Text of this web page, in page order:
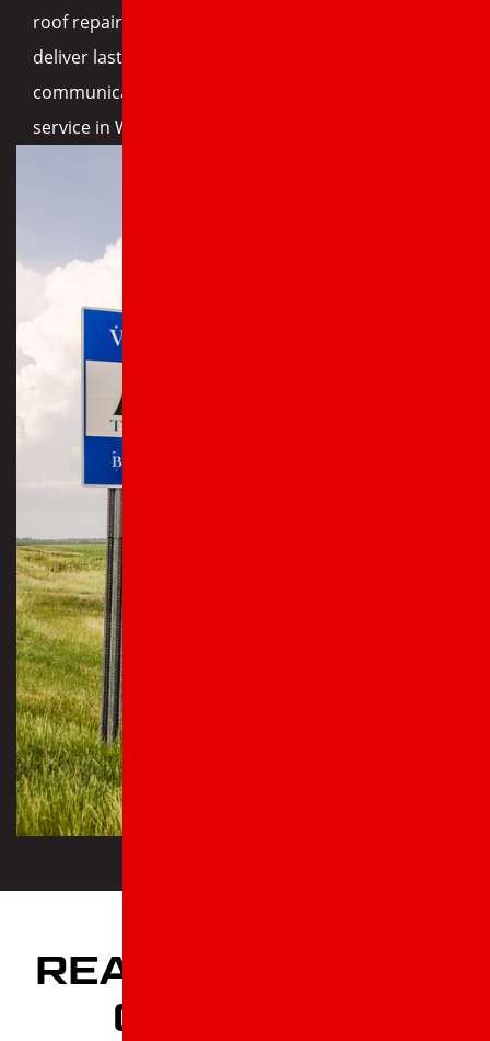
roof repair, replacement, or rejuvenation, we
deliver lasting results and dependable
communication. Call today for expert roofing
service in Wynne, AR.
READ OUR 5 STAR
CUSTOMER